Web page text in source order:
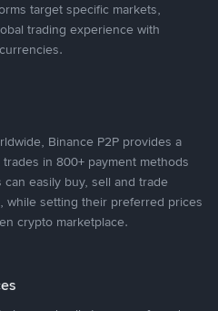
target specific markets,
trading experience with
Binance P2P provides a
in 800+ payment methods
easily buy, sell and trade
while setting their preferred prices
crypto marketplace.